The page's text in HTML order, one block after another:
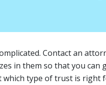
Contact an
in them so that you can
which type of trust is right